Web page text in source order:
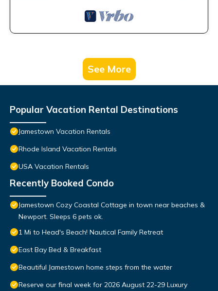
See More
Popular Vacation Rental Destinations
Jamestown Vacation Rentals
Rhode Island Vacation Rentals
USA Vacation Rentals
Recently Booked Condo
Jamestown Cozy Coastal Cottage in town near beaches &
Newport. Sleeps 6 pets ok.
1 Mi to Head's Beach! Nautical Family Retreat
East Bay Bed & Breakfast
Beautiful Jamestown home steps from the water
Reserve our final week for 2026 August 22-29 Luxury